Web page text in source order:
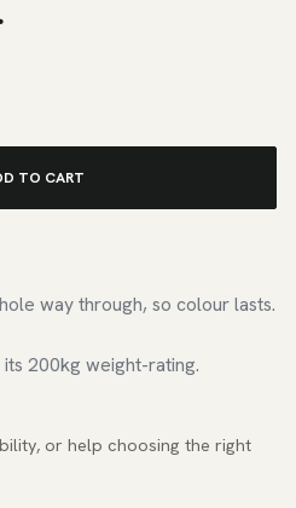
TO CART
way through, so colour lasts.
200kg weight-rating.
or help choosing the right